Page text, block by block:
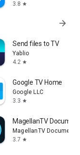
3.8 star
arrow_forward
Send files to TV
Yablio
4.2 star
Google TV Home
Google LLC
3.3 star
MagellanTV
MagellanTV
3.7 star